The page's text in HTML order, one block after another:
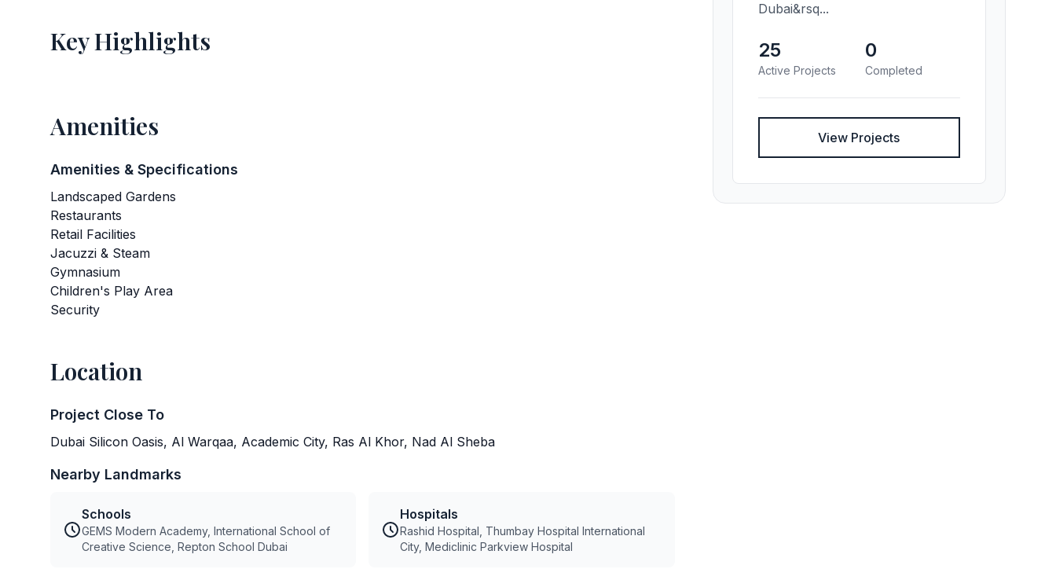
Key Highlights
Amenities
Amenities & Specifications
Landscaped Gardens
Restaurants
Retail Facilities
Jacuzzi & Steam
Gymnasium
Children's Play Area
Security
Location
Project Close To
Dubai Silicon Oasis, Al Warqaa, Academic City, Ras Al Khor, Nad Al Sheba
Nearby Landmarks
Schools
GEMS Modern Academy, International School of
Creative Science, Repton School Dubai
Hospitals
Rashid Hospital, Thumbay Hospital International
City, Mediclinic Parkview Hospital
Dubai&rsq...
25
Active Projects
0
Completed
View Projects